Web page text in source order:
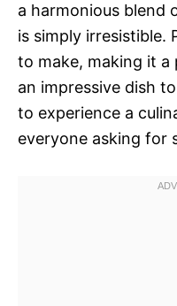
a harmonious blend
is simply irresistible.
to make, making it
an impressive dish
to experience a
everyone asking for